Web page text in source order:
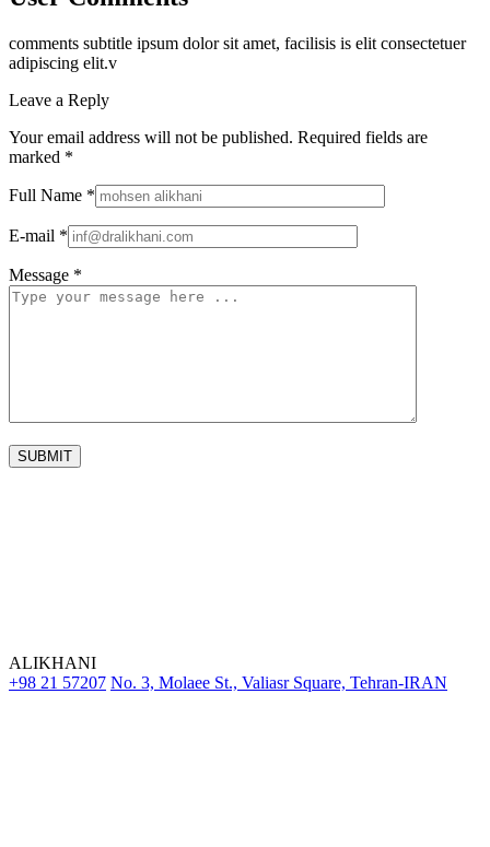
comments subtitle ipsum dolor sit amet, facilisis is elit consectetuer
adipiscing elit.v
Leave a Reply
Your email address will not be published. Required fields are
marked *
Full Name *
E-mail *
Message *
SUBMIT
ALIKHANI
+98 21 57207 No. 3, Molaee St., Valiasr Square, Tehran-IRAN